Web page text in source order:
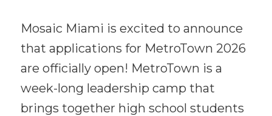
Mosaic Miami is excited to announce
that applications for MetroTown 2026
are officially open! MetroTown is a
week-long leadership camp that
brings together high school students